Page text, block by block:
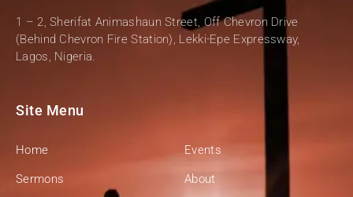
1 – 2, Sherifat Animashaun Street, Off Chevron Drive
(Behind Chevron Fire Station), Lekki-Epe Expressway,
Lagos, Nigeria.
Site Menu
Home
Sermons
Events
About